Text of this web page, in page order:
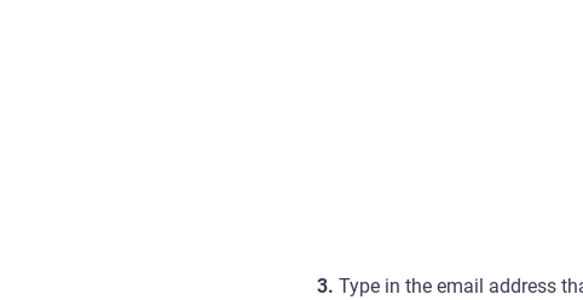
3. Type in the email address